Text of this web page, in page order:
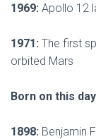
1969: Apollo 12
1971: The first
orbited Mars
Born on this
1898: Benjamin